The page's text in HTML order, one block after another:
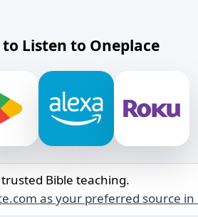
Listen to Oneplace
Bible teaching.
as your preferred source in